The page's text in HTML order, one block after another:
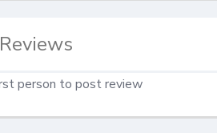
Reviews
person to post review